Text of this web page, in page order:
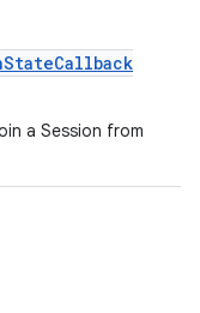
a Session from